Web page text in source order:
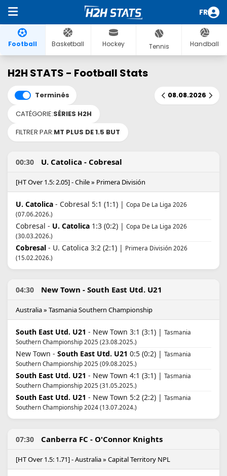
FR
Football Basketball Hockey Tennis Handball
H2H STATS - Football Stats
Terminés
08.08.2026
CATÉGORIE:SÉRIES H2H
FILTRER PAR:MT PLUS DE 1.5 BUT
00:30 U. Catolica - Cobresal
[HT Over 1.5: 2.05] - Chile » Primera División
U. Catolica - Cobresal 5:1 (1:1) | Copa De La Liga 2026
(07.06.2026.)
Cobresal - U. Catolica 1:3 (0:2) | Copa De La Liga 2026
(30.03.2026.)
Cobresal - U. Catolica 3:2 (2:1) | Primera División 2026
(15.02.2026.)
04:30 New Town - South East Utd. U21
Australia » Tasmania Southern Championship
South East Utd. U21 - New Town 3:1 (3:1) | Tasmania
Southern Championship 2025 (23.08.2025.)
New Town - South East Utd. U21 0:5 (0:2) | Tasmania
Southern Championship 2025 (09.08.2025.)
South East Utd. U21 - New Town 4:1 (3:1) | Tasmania
Southern Championship 2025 (31.05.2025.)
South East Utd. U21 - New Town 5:2 (2:2) | Tasmania
Southern Championship 2024 (13.07.2024.)
07:30 Canberra FC - O'Connor Knights
[HT Over 1.5: 1.71] - Australia » Capital Territory NPL